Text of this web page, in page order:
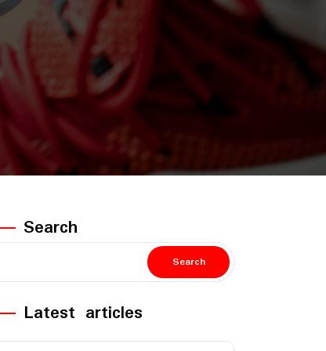
Search
Search
Latest articles